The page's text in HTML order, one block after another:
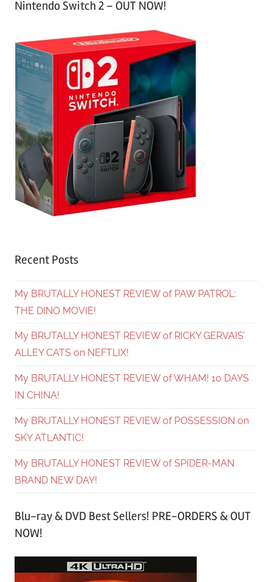
Nintendo Switch 2 – OUT NOW!
Recent Posts
My BRUTALLY HONEST REVIEW of PAW PATROL:
THE DINO MOVIE!
My BRUTALLY HONEST REVIEW of RICKY GERVAIS’
ALLEY CATS on NEFTLIX!
My BRUTALLY HONEST REVIEW of WHAM! 10 DAYS
IN CHINA!
My BRUTALLY HONEST REVIEW of POSSESSION on
SKY ATLANTIC!
My BRUTALLY HONEST REVIEW of SPIDER-MAN
BRAND NEW DAY!
Blu-ray & DVD Best Sellers! PRE-ORDERS & OUT
NOW!